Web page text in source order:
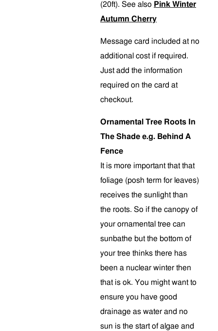
(20ft). See also Pink Winter
Autumn Cherry
Message card included at no
additional cost if required.
Just add the information
required on the card at
checkout.
Ornamental Tree Roots In
The Shade e.g. Behind A
Fence
It is more important that that
foliage (posh term for leaves)
receives the sunlight than
the roots. So if the canopy of
your ornamental tree can
sunbathe but the bottom of
your tree thinks there has
been a nuclear winter then
that is ok. You might want to
ensure you have good
drainage as water and no
sun is the start of algae and